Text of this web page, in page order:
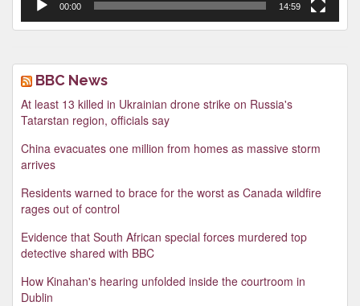
00:00 14:59
BBC News
At least 13 killed in Ukrainian drone strike on Russia's
Tatarstan region, officials say
China evacuates one million from homes as massive storm
arrives
Residents warned to brace for the worst as Canada wildfire
rages out of control
Evidence that South African special forces murdered top
detective shared with BBC
How Kinahan's hearing unfolded inside the courtroom in
Dublin